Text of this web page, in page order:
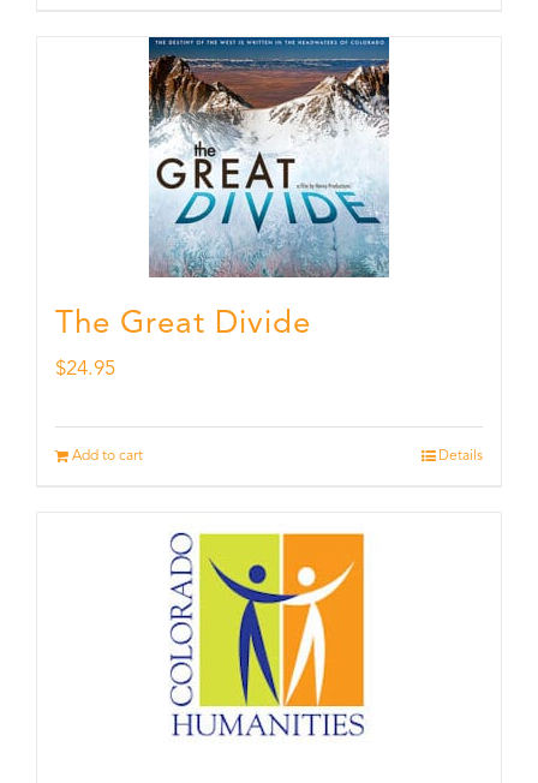
The Great Divide
$24.95
Add to cart Details